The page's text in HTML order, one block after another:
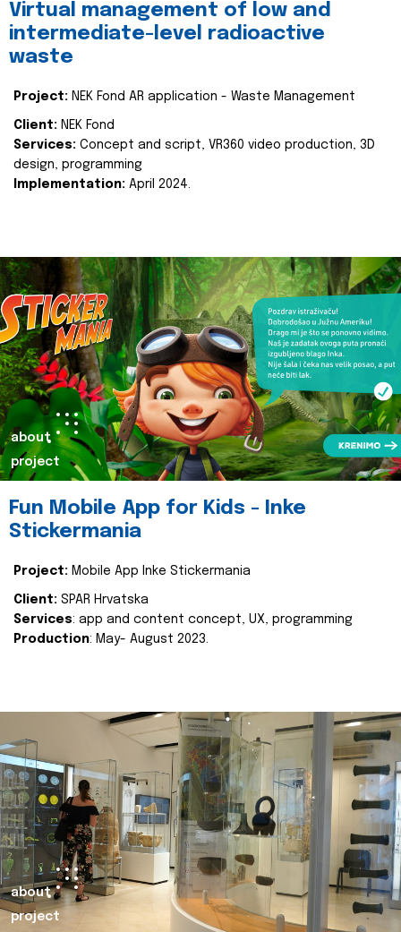
Virtual management of low and
intermediate-level radioactive
waste
Project: NEK Fond AR application - Waste Management
Client: NEK Fond
Services: Concept and script, VR360 video production, 3D
design, programming
Implementation: April 2024.
about
project
Fun Mobile App for Kids - Inke
Stickermania
Project: Mobile App Inke Stickermania
Client: SPAR Hrvatska
Services: app and content concept, UX, programming
Production: May- August 2023.
about
project